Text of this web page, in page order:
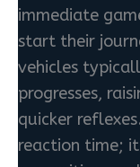
immediate
start their
vehicles
progresses,
quicker
reaction time;